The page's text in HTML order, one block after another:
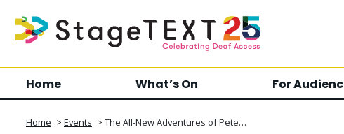
Home What’s On For
Home > Events > The All-New Adventures of Pete…